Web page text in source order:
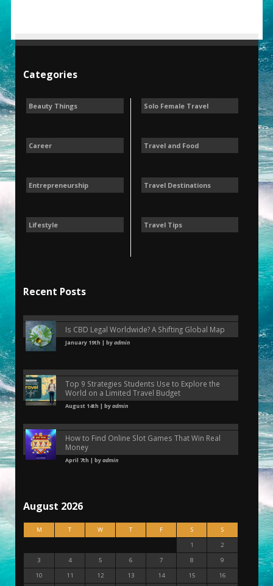
Categories
Beauty Things
Career
Entrepreneurship
Lifestyle
Solo Female Travel
Travel and Food
Travel Destinations
Travel Tips
Recent Posts
Is CBD Legal Worldwide? A Shifting Global Map
January 19th | byadmin
Top 9 Strategies Students Use to Explore the
World on a Limited Travel Budget
August 14th | byadmin
How to Find Online Slot Games That Win Real
Money
April 7th | byadmin
August 2026
M T W T F S
S
1
2
3
4 5 6 7 8
9
10
11 12 13 14 15
16